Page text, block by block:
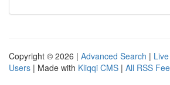
Copyright © 2026 | Advanced Search | Live
Users | Made with Kliqqi CMS | All RSS